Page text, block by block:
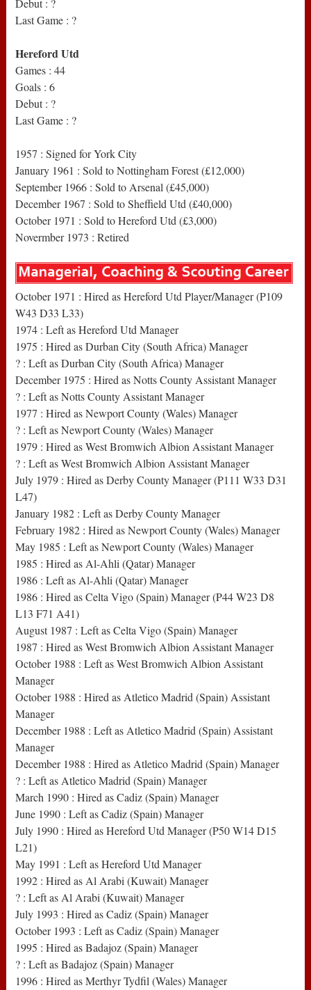
Debut : ?
Last Game : ?
Hereford Utd
Games : 44
Goals : 6
Debut : ?
Last Game : ?
1957 : Signed for York City
January 1961 : Sold to Nottingham Forest (£12,000)
September 1966 : Sold to Arsenal (£45,000)
December 1967 : Sold to Sheffield Utd (£40,000)
October 1971 : Sold to Hereford Utd (£3,000)
Novermber 1973 : Retired
October 1971 : Hired as Hereford Utd Player/Manager (P109
W43 D33 L33)
1974 : Left as Hereford Utd Manager
1975 : Hired as Durban City (South Africa) Manager
? : Left as Durban City (South Africa) Manager
December 1975 : Hired as Notts County Assistant Manager
? : Left as Notts County Assistant Manager
1977 : Hired as Newport County (Wales) Manager
? : Left as Newport County (Wales) Manager
1979 : Hired as West Bromwich Albion Assistant Manager
? : Left as West Bromwich Albion Assistant Manager
July 1979 : Hired as Derby County Manager (P111 W33 D31
L47)
January 1982 : Left as Derby County Manager
February 1982 : Hired as Newport County (Wales) Manager
May 1985 : Left as Newport County (Wales) Manager
1985 : Hired as Al-Ahli (Qatar) Manager
1986 : Left as Al-Ahli (Qatar) Manager
1986 : Hired as Celta Vigo (Spain) Manager (P44 W23 D8
L13 F71 A41)
August 1987 : Left as Celta Vigo (Spain) Manager
1987 : Hired as West Bromwich Albion Assistant Manager
October 1988 : Left as West Bromwich Albion Assistant
Manager
October 1988 : Hired as Atletico Madrid (Spain) Assistant
Manager
December 1988 : Left as Atletico Madrid (Spain) Assistant
Manager
December 1988 : Hired as Atletico Madrid (Spain) Manager
? : Left as Atletico Madrid (Spain) Manager
March 1990 : Hired as Cadiz (Spain) Manager
June 1990 : Left as Cadiz (Spain) Manager
July 1990 : Hired as Hereford Utd Manager (P50 W14 D15
L21)
May 1991 : Left as Hereford Utd Manager
1992 : Hired as Al Arabi (Kuwait) Manager
? : Left as Al Arabi (Kuwait) Manager
July 1993 : Hired as Cadiz (Spain) Manager
October 1993 : Left as Cadiz (Spain) Manager
1995 : Hired as Badajoz (Spain) Manager
? : Left as Badajoz (Spain) Manager
1996 : Hired as Merthyr Tydfil (Wales) Manager